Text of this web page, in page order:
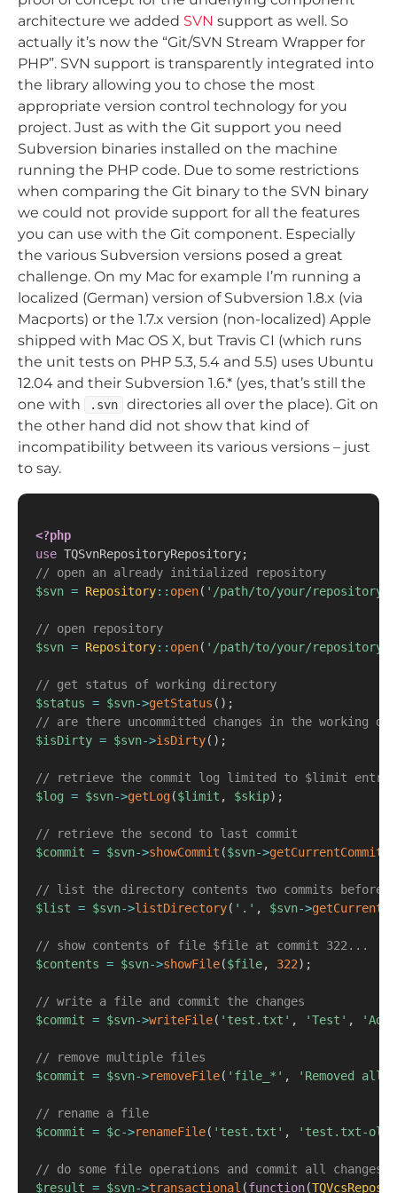
architecture we added SVN support as well. So
actually it’s now the “Git/SVN Stream Wrapper for
PHP”. SVN support is transparently integrated into
the library allowing you to chose the most
appropriate version control technology for you
project. Just as with the Git support you need
Subversion binaries installed on the machine
running the PHP code. Due to some restrictions
when comparing the Git binary to the SVN binary
we could not provide support for all the features
you can use with the Git component. Especially
the various Subversion versions posed a great
challenge. On my Mac for example I’m running a
localized (German) version of Subversion 1.8.x (via
Macports) or the 1.7.x version (non-localized) Apple
shipped with Mac OS X, but Travis CI (which runs
the unit tests on PHP 5.3, 5.4 and 5.5) uses Ubuntu
12.04 and their Subversion 1.6.* (yes, that’s still the
one with
.svn
directories all over the place). Git on
the other hand did not show that kind of
incompatibility between its various versions – just
to say.
<?php
use TQSvnRepositoryRepository;
// open an already initialized repository
$svn = Repository:: open( '/path/to/your/repository'
// open repository
$svn = Repository:: open( '/path/to/your/repository'
// get status of working directory
$status = $svn->getStatus ( ) ;
// are there uncommitted changes in the working
$isDirty = $svn->isDirty( ) ;
// retrieve the commit log limited to $limit
$log = $svn->getLog($limit , $skip) ;
// retrieve the second to last commit
$commit = $svn->showCommit ($svn->getCurrentCommit
// list the directory contents two commits before
$list = $svn->listDirectory( '.' , $svn->
// show contents of file $file at commit 322...
$contents = $svn->showFile($file, 322) ;
// write a file and commit the changes
$commit = $svn->writeFile( 'test.txt' , 'Test' ,
// remove multiple files
$commit = $svn->removeFile( 'file_*' , 'Removed all
// rename a file
$commit = $c->renameFile( 'test.txt' , 'test.txt-old'
// do some file operations and commit all changes
$result = $svn->transactional (function(